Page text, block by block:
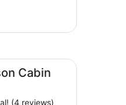
Cabin
(4 reviews)